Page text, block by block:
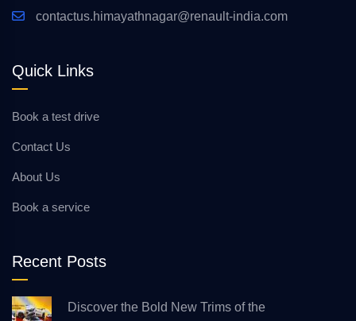
contactus.himayathnagar@renault-india.com
Quick Links
Book a test drive
Contact Us
About Us
Book a service
Recent Posts
Discover the Bold New Trims of the